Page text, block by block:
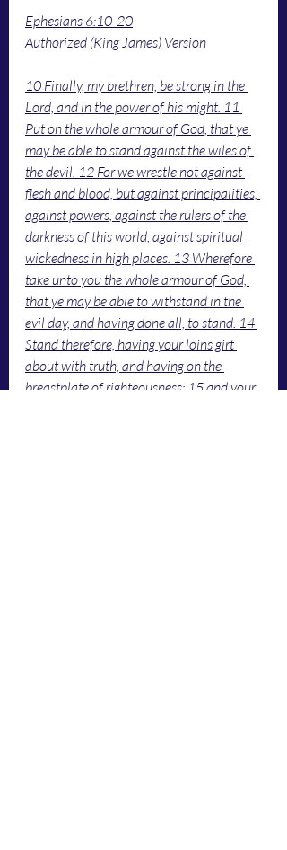
Ephesians 6:10-20
Authorized (King James) Version
10 Finally, my brethren, be strong in the
Lord, and in the power of his might. 11
Put on the whole armour of God, that ye
may be able to stand against the wiles of
the devil. 12 For we wrestle not against
flesh and blood, but against principalities,
against powers, against the rulers of the
darkness of this world, against spiritual
wickedness in high places. 13 Wherefore
take unto you the whole armour of God,
that ye may be able to withstand in the
evil day, and having done all, to stand. 14
Stand therefore, having your loins girt
about with truth, and having on the
breastplate of righteousness; 15 and your